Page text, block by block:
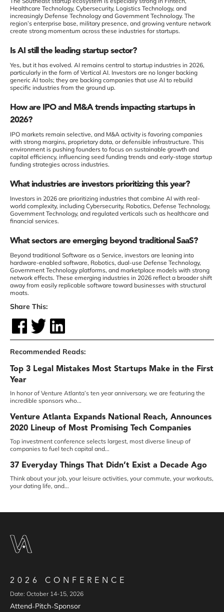
Healthcare Technology, Cybersecurity, Logistics Technology, and
increasingly Defense Technology and Government Technology. The
region’s enterprise base, military presence, and growing venture network
create strong momentum across these industries for startups.
Is AI still the leading startup sector?
Yes, but it has evolved. AI remains central to startup industries in 2026,
particularly in the form of Vertical AI. Investors are no longer backing
generic AI tools; they are backing companies that use AI to rebuild
specific industries from the ground up.
How are IPO and M&A trends impacting startups in
2026?
IPO markets remain selective, and M&A activity is favoring companies
with strong margins, proprietary data, or defensible infrastructure. This
environment is pushing founders to focus on sustainable growth and
capital efficiency, influencing seed funding trends and early-stage startup
funding strategies across industries.
What industries are investors prioritizing this year?
Investors in 2026 are prioritizing industries that combine AI with real-
world complexity, including Cybersecurity, Robotics, Defense Technology,
Government Technology, and regulated verticals such as healthcare and
financial services.
What sectors are emerging beyond traditional SaaS?
Beyond traditional Software as a Service, investors are leaning into
hardware-enabled software, Robotics, dual-use Defense Technology,
Government Technology platforms, and marketplace models with strong
network effects. These emerging industries in 2026 reflect a broader shift
away from easily replicable software toward businesses with structural
moats.
Share This:
Recommended Reads:
Top 3 Legal Mistakes Most Startups Make in the First
Year
In honor of Venture Atlanta’s ten year anniversary, we are featuring the
incredible sponsors who...
Venture Atlanta Expands National Reach, Announces
2020 Lineup of Most Promising Tech Companies
Top investment conference selects largest, most diverse lineup of
companies to fuel tech capital and...
37 Everyday Things That Didn’t Exist a Decade Ago
Think about your job, your leisure activities, your commute, your workouts,
your dating life, and...
2026 CONFERENCE
Date: October 14-15, 2026
Attend-Pitch-Sponsor